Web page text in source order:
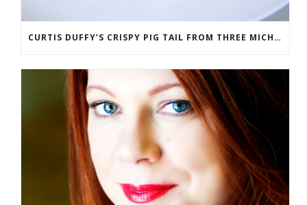
CURTIS DUFFY’S CRISPY PIG TAIL FROM THREE MICHELIN STAR RESTAURANT GRACE